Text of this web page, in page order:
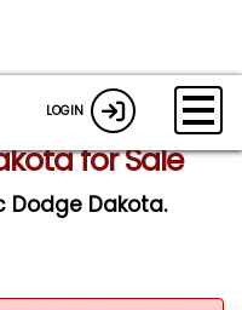
LOGIN
for Sale
Dodge Dakota.